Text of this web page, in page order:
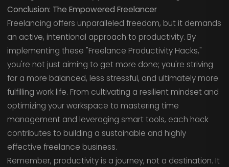
Conclusion: The Empowered Freelancer
Freelancing offers unparalleled freedom, but it demands
an active, intentional approach to productivity. By
implementing these "Freelance Productivity Hacks,"
you're not just aiming to get more done; you're striving
for a more balanced, less stressful, and ultimately more
fulfilling work life. From cultivating a resilient mindset and
optimizing your workspace to mastering time
management and leveraging smart tools, each hack
contributes to building a sustainable and highly
effective freelance business.
Remember, productivity is a journey, not a destination. It